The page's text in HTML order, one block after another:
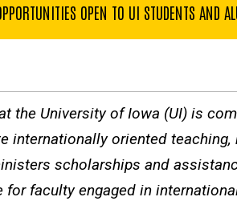
OPEN TO UI STUDENTS AND
the University of Iowa (UI) is
internationally oriented
scholarships and
faculty engaged in